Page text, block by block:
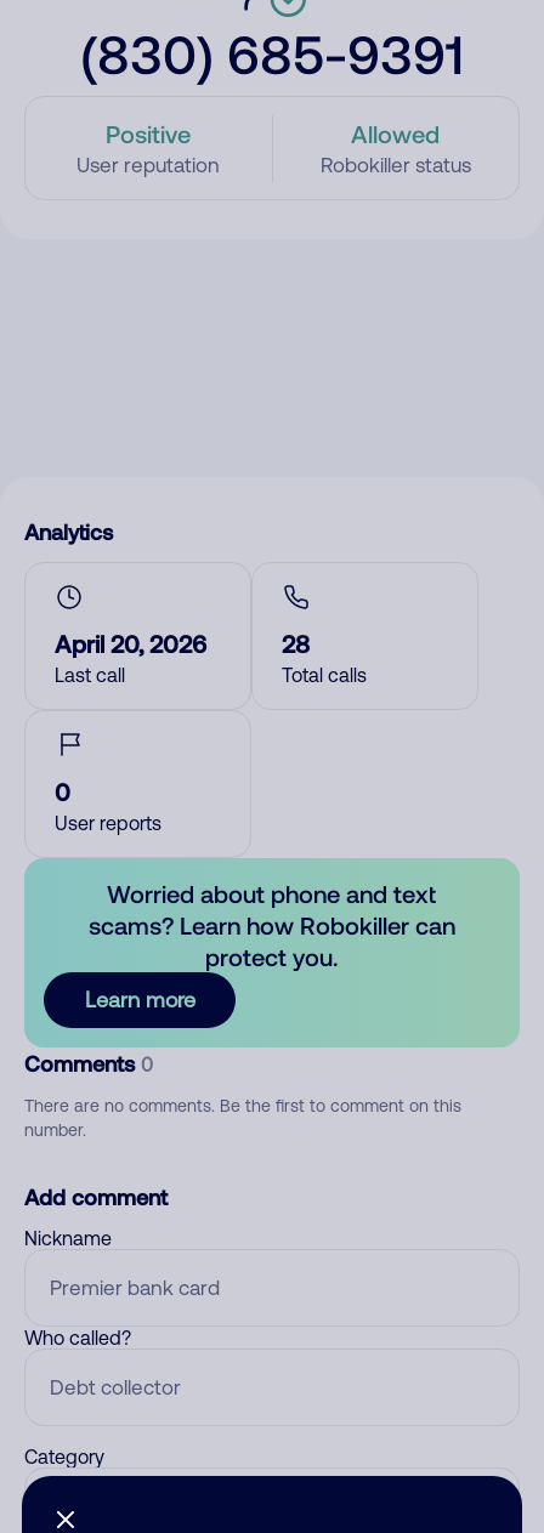
(830) 685-9391
Positive
User reputation
Allowed
Robokiller status
Analytics
April 20, 2026
Last call
28
Total calls
0
User reports
Worried about phone and text
scams? Learn how Robokiller can
protect you.
Learn more
Comments 0
There are no comments. Be the first to comment on this
number.
Add comment
Nickname
Who called?
Category